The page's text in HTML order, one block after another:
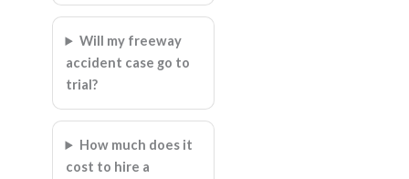
Will my freeway
accident case go to
trial?
How much does it
cost to hire a